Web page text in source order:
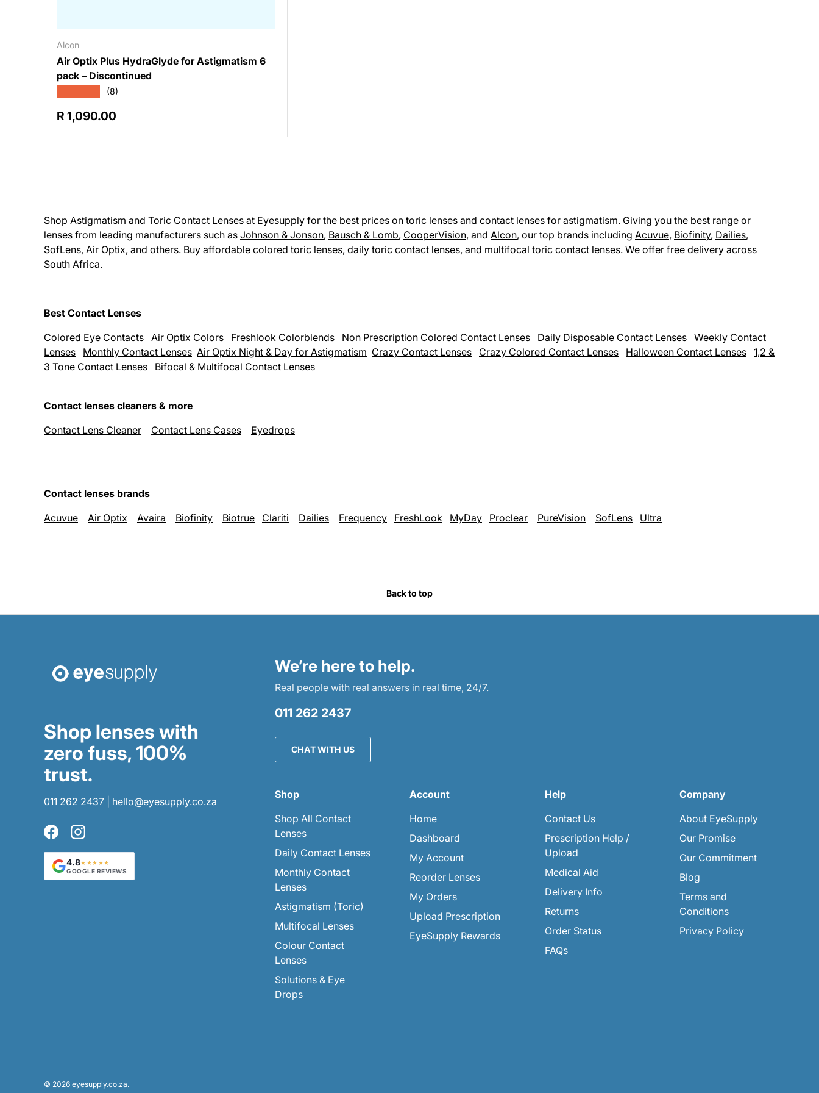
Alcon
Air Optix Plus HydraGlyde for Astigmatism 6
pack – Discontinued
(8)
Regular price
R 1,090.00
Shop Astigmatism and Toric Contact Lenses at Eyesupply for the best prices on toric lenses and contact lenses for astigmatism. Giving you the best range or
lenses from leading manufacturers such as Johnson & Jonson, Bausch & Lomb, CooperVision, and Alcon, our top brands including Acuvue, Biofinity, Dailies,
SofLens, Air Optix, and others. Buy affordable colored toric lenses, daily toric contact lenses, and multifocal toric contact lenses. We offer free delivery across
South Africa.
Best Contact Lenses
Colored Eye Contacts Air Optix Colors Freshlook Colorblends Non Prescription Colored Contact Lenses Daily Disposable Contact Lenses Weekly Contact
Lenses
Monthly Contact Lenses Air Optix Night & Day for Astigmatism Crazy Contact Lenses Crazy Colored Contact Lenses Halloween Contact Lenses 1,2 &
3 Tone Contact Lenses
Bifocal & Multifocal Contact Lenses
Contact lenses cleaners & more
Contact Lens Cleaner
Contact Lens Cases Eyedrops
Contact lenses brands
Acuvue
Air Optix Avaira Biofinity Biotrue Clariti Dailies Frequency FreshLook MyDay Proclear PureVision SofLens Ultra
Back to top
Shop lenses with
zero fuss, 100%
trust.
011 262 2437 hello@eyesupply.co.za
FacebookInstagram
4.8★★★★★
GOOGLE REVIEWS
We’re here to help.
Real people with real answers in real time, 24/7.
011 262 2437
CHAT WITH US
Shop
Shop All Contact
Lenses
Daily Contact Lenses
Monthly Contact
Lenses
Astigmatism (Toric)
Multifocal Lenses
Colour Contact
Lenses
Solutions & Eye
Drops
Account
Home
Dashboard
My Account
Reorder Lenses
My Orders
Upload Prescription
EyeSupply Rewards
Help
Contact Us
Prescription Help /
Upload
Medical Aid
Delivery Info
Returns
Order Status
FAQs
Company
About EyeSupply
Our Promise
Our Commitment
Blog
Terms and
Conditions
Privacy Policy
© 2026 eyesupply.co.za.